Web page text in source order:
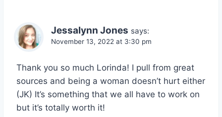
Jessalynn Jones says:
November 13, 2022 at 3:30 pm
Thank you so much Lorinda! I pull from great
sources and being a woman doesn’t hurt either
(JK) It’s something that we all have to work on
but it’s totally worth it!